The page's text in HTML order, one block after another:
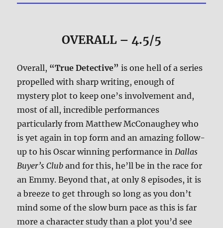
OVERALL – 4.5/5
Overall, “True Detective” is one hell of a series
propelled with sharp writing, enough of
mystery plot to keep one’s involvement and,
most of all, incredible performances
particularly from Matthew McConaughey who
is yet again in top form and an amazing follow-
up to his Oscar winning performance inDallas
Buyer’s Club and for this, he’ll be in the race for
an Emmy. Beyond that, at only 8 episodes, it is
a breeze to get through so long as you don’t
mind some of the slow burn pace as this is far
more a character study than a plot you’d see